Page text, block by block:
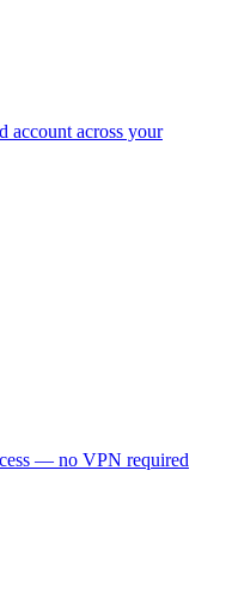
account across your
— no VPN required